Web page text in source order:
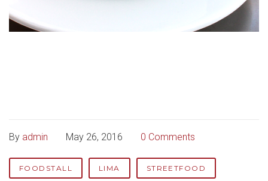
By admin May 26, 2016 0 Comments
FOODSTALL LIMA STREETFOOD